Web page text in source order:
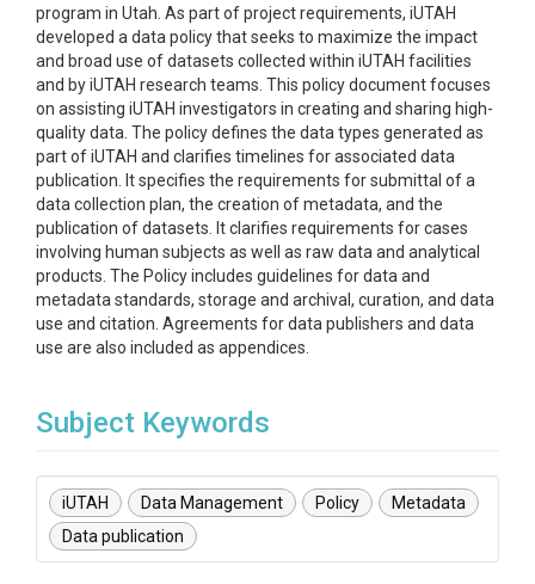
program in Utah. As part of project requirements, iUTAH
developed a data policy that seeks to maximize the impact
and broad use of datasets collected within iUTAH facilities
and by iUTAH research teams. This policy document focuses
on assisting iUTAH investigators in creating and sharing high-
quality data. The policy defines the data types generated as
part of iUTAH and clarifies timelines for associated data
publication. It specifies the requirements for submittal of a
data collection plan, the creation of metadata, and the
publication of datasets. It clarifies requirements for cases
involving human subjects as well as raw data and analytical
products. The Policy includes guidelines for data and
metadata standards, storage and archival, curation, and data
use and citation. Agreements for data publishers and data
use are also included as appendices.
Subject Keywords
iUTAH Data Management Policy
Metadata
Data publication